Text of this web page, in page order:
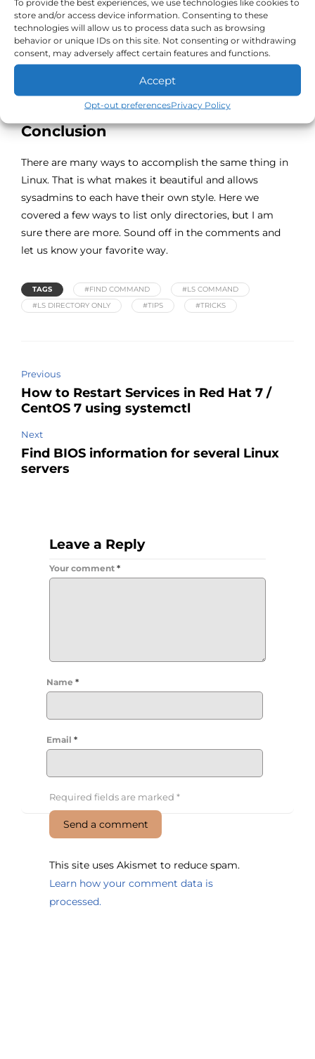
To provide the best experiences, we use technologies like cookies to
store and/or access device information. Consenting to these
technologies will allow us to process data such as browsing
behavior or unique IDs on this site. Not consenting or withdrawing
consent, may adversely affect certain features and functions.
Accept
Opt-out preferencesPrivacy Policy
Conclusion
There are many ways to accomplish the same thing in
Linux. That is what makes it beautiful and allows
sysadmins to each have their own style. Here we
covered a few ways to list only directories, but I am
sure there are more. Sound off in the comments and
let us know your favorite way.
TAGS #FIND COMMAND
#LS COMMAND
#LS DIRECTORY ONLY
#TIPS #TRICKS
Previous
How to Restart Services in Red Hat 7 /
CentOS 7 using systemctl
Next
Find BIOS information for several Linux
servers
Leave a Reply
Your comment *
Name *
Email *
Required fields are marked *
This site uses Akismet to reduce spam.
Learn how your comment data is
processed.